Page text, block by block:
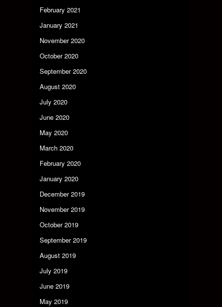
February 2021
January 2021
November 2020
October 2020
September 2020
August 2020
July 2020
June 2020
May 2020
March 2020
February 2020
January 2020
December 2019
November 2019
October 2019
September 2019
August 2019
July 2019
June 2019
May 2019